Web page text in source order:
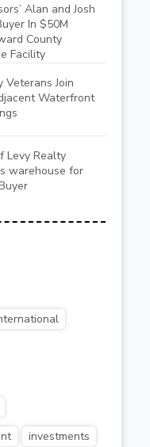
Alan and Josh
In $50M
County
Facility
Veterans Join
Waterfront
Levy Realty
warehouse for
investments